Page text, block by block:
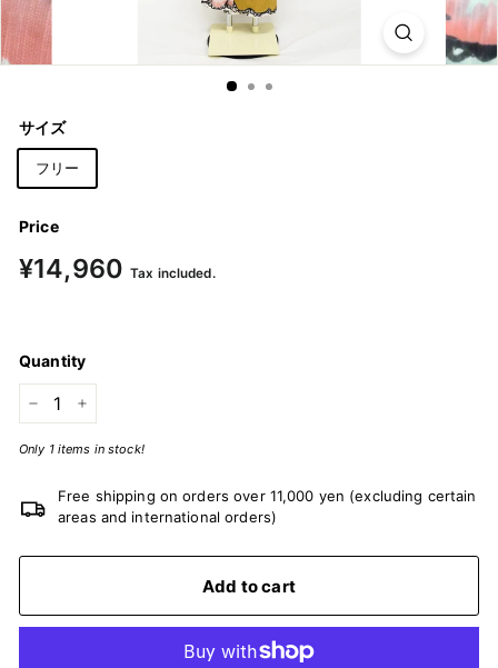
m
o
o
&
k
a
サイズ
フリー
Price
Regular
price
¥14,960 ¥14,960
Tax included.
Quantity
Only 1 items in stock!
Free shipping on orders over 11,000 yen (excluding certain
areas and international orders)
Add to cart